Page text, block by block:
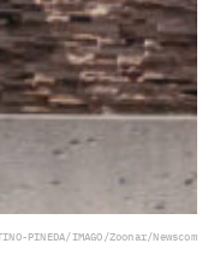
PINEDA/IMAGO/Zoonar/Newscom